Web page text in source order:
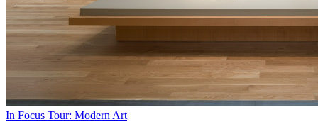
In Focus Tour: Modern Art